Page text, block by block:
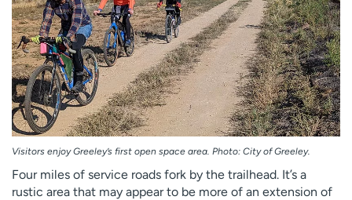
Visitors enjoy Greeley’s first open space area. Photo: City of Greeley.
Four miles of service roads fork by the trailhead. It’s a
rustic area that may appear to be more of an extension of